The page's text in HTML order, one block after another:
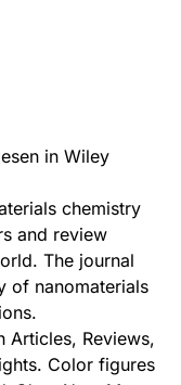
in Wiley
chemistry
and review
The journal
of nanomaterials
Articles, Reviews,
Color figures